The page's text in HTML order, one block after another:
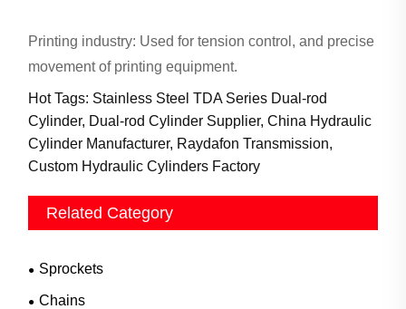
Printing industry: Used for tension control, and precise
movement of printing equipment.
Hot Tags: Stainless Steel TDA Series Dual-rod
Cylinder, Dual-rod Cylinder Supplier, China Hydraulic
Cylinder Manufacturer, Raydafon Transmission,
Custom Hydraulic Cylinders Factory
Related Category
Sprockets
Chains